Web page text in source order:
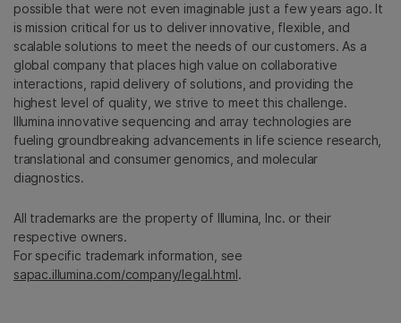
possible that were not even imaginable just a few years ago. It
is mission critical for us to deliver innovative, flexible, and
scalable solutions to meet the needs of our customers. As a
global company that places high value on collaborative
interactions, rapid delivery of solutions, and providing the
highest level of quality, we strive to meet this challenge.
Illumina innovative sequencing and array technologies are
fueling groundbreaking advancements in life science research,
translational and consumer genomics, and molecular
diagnostics.
All trademarks are the property of Illumina, Inc. or their
respective owners.
For specific trademark information, see
sapac.illumina.com/company/legal.html.